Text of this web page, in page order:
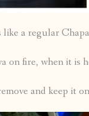
like a regular
on fire, when it is
and keep it